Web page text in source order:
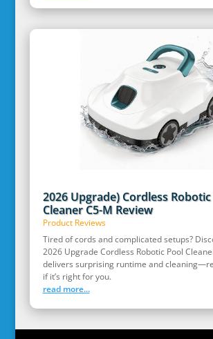
2026 Upgrade) Cordless
Cleaner C5-M Review
Product Reviews
Tired of cords and complicated setups?
2026 Upgrade Cordless Robotic Pool
delivers surprising runtime and
if it’s right for you.
read more...